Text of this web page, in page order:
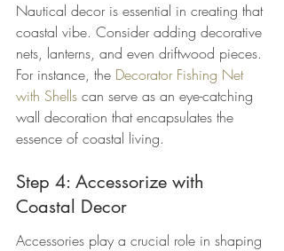
Nautical decor is essential in creating that
coastal vibe. Consider adding decorative
nets, lanterns, and even driftwood pieces.
For instance, the Decorator Fishing Net
with Shells can serve as an eye-catching
wall decoration that encapsulates the
essence of coastal living.
Step 4: Accessorize with
Coastal Decor
Accessories play a crucial role in shaping